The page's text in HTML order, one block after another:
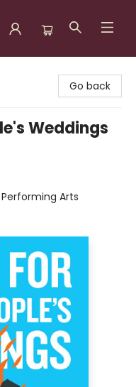
Go back
Weddings
Arts